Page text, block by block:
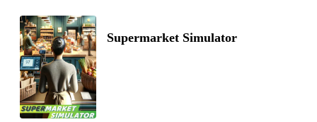
Supermarket Simulator